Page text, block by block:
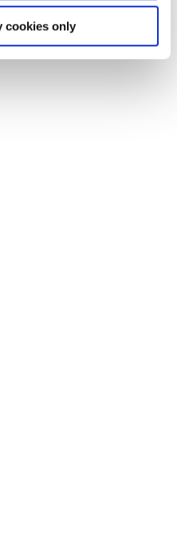
cookies only